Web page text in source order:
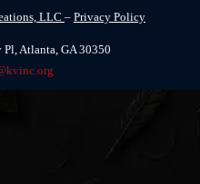
LLC – Privacy Policy
Atlanta, GA 30350